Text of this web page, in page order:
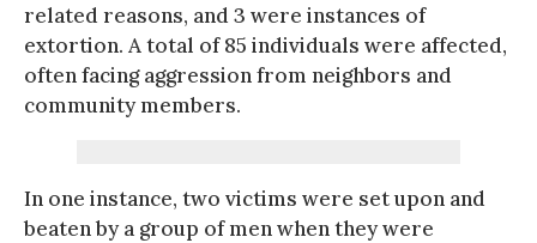
related reasons, and 3 were instances of
extortion. A total of 85 individuals were affected,
often facing aggression from neighbors and
community members.
In one instance, two victims were set upon and
beaten by a group of men when they were